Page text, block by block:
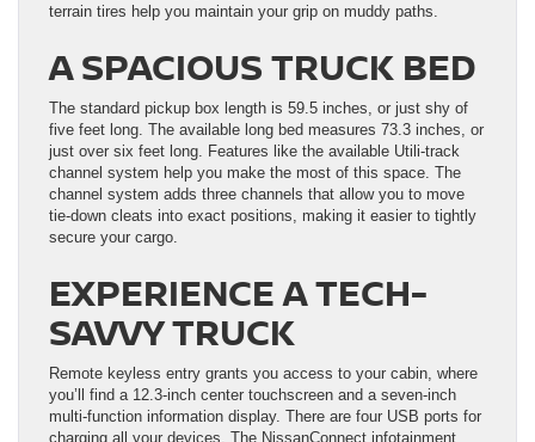
terrain tires help you maintain your grip on muddy paths.
A SPACIOUS TRUCK BED
The standard pickup box length is 59.5 inches, or just shy of
five feet long. The available long bed measures 73.3 inches, or
just over six feet long. Features like the available Utili-track
channel system help you make the most of this space. The
channel system adds three channels that allow you to move
tie-down cleats into exact positions, making it easier to tightly
secure your cargo.
EXPERIENCE A TECH-
SAVVY TRUCK
Remote keyless entry grants you access to your cabin, where
you’ll find a 12.3-inch center touchscreen and a seven-inch
multi-function information display. There are four USB ports for
charging all your devices. The NissanConnect infotainment